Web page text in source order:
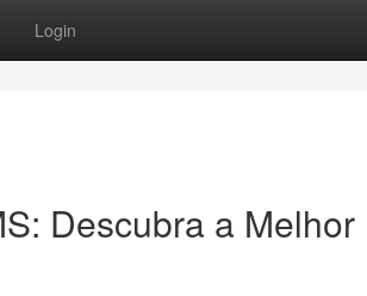
Login
Descubra a Melhor